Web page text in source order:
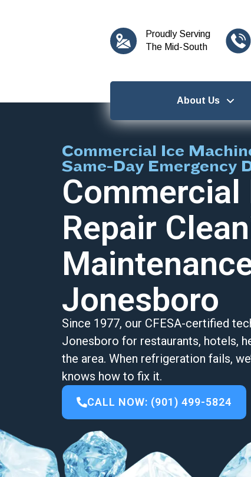
Proudly Serving
The Mid-South
About Us
Commercial Ice
Same-Day Emergency
Repair
Jonesboro
Since 1977, our CFESA-certified
Jonesboro for restaurants, hotels,
the area. When refrigeration fails,
knows how to fix it.
CALL NOW: (901) 499-5824